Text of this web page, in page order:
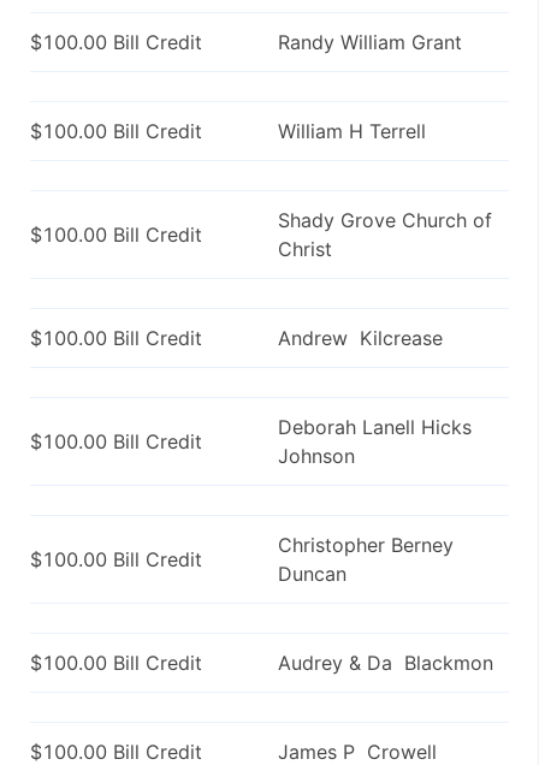
$100.00 Bill Credit Randy William Grant
$100.00 Bill Credit William H Terrell
$100.00 Bill Credit
Shady Grove Church of
Christ
$100.00 Bill Credit Andrew Kilcrease
$100.00 Bill Credit
Deborah Lanell Hicks
Johnson
$100.00 Bill Credit
Christopher Berney
Duncan
$100.00 Bill Credit Audrey & Da Blackmon
$100.00 Bill Credit James P Crowell